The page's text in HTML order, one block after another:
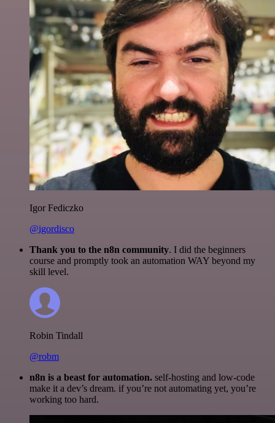
Igor Fediczko
@igordisco
Thank you to the n8n community. I did the beginners
course and promptly took an automation WAY beyond my
skill level.
Robin Tindall
@robm
n8n is a beast for automation. self-hosting and low-code
make it a dev’s dream. if you’re not automating yet, you’re
working too hard.